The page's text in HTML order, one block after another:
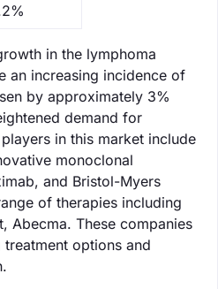
in the lymphoma
an increasing incidence of
by approximately 3%
demand for
in this market include
monoclonal
and Bristol-Myers
of therapies including
Abecma. These companies
options and